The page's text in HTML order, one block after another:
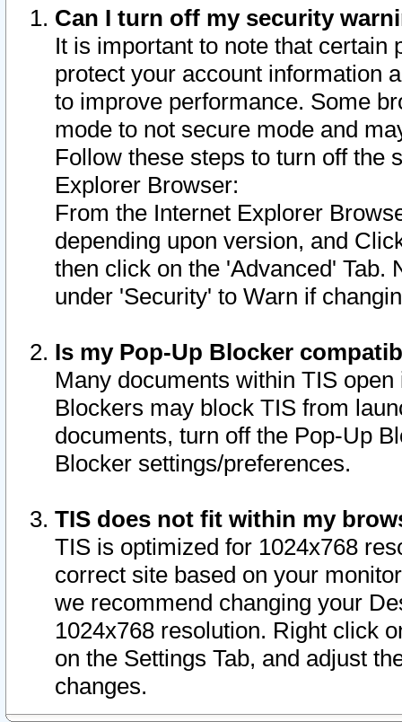
Can I turn off my security
It is important to note that
protect your account information
to improve performance. Some
mode to not secure mode and
Follow these steps to turn off the
Explorer Browser:
From the Internet Explorer
depending upon version, and
then click on the 'Advanced' Tab.
under 'Security' to Warn if
Is my Pop-Up Blocker
Many documents within TIS
Blockers may block TIS from
documents, turn off the Pop-Up
Blocker settings/preferences.
TIS does not fit within my
TIS is optimized for 1024x768
correct site based on your
we recommend changing your
1024x768 resolution. Right click
on the Settings Tab, and adjust
changes.